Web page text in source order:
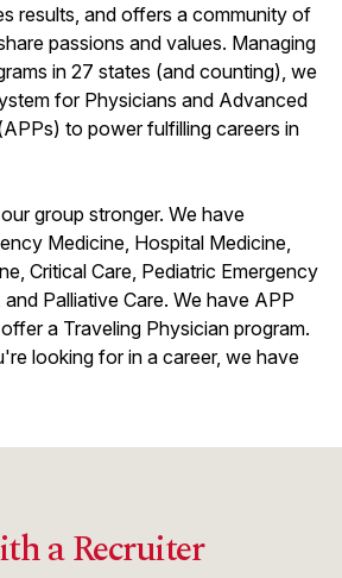
results, and offers a community of
passions and values. Managing
in 27 states (and counting), we
for Physicians and Advanced
to power fulfilling careers in
group stronger. We have
Medicine, Hospital Medicine,
Critical Care, Pediatric Emergency
Palliative Care. We have APP
a Traveling Physician program.
looking for in a career, we have
a Recruiter